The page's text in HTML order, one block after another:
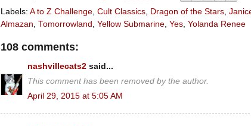
Labels: A to Z Challenge Cult Classics Dragon of the Stars
Almazan Tomorrowland Yellow Submarine Yes Yolanda Renee
108 comments:
nashvillecats2 said...
This comment has been removed by the author.
April 29, 2015 at 5:05 AM